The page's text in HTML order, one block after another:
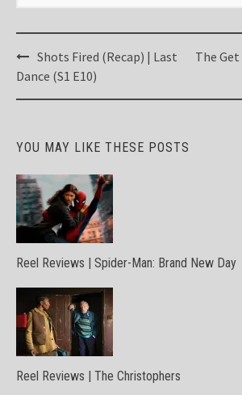
Post
navigation
Shots Fired (Recap) | Last
Dance (S1 E10)
The
YOU MAY LIKE THESE POSTS
Reel Reviews | Spider-Man: Brand New Day
Reel Reviews | The Christophers